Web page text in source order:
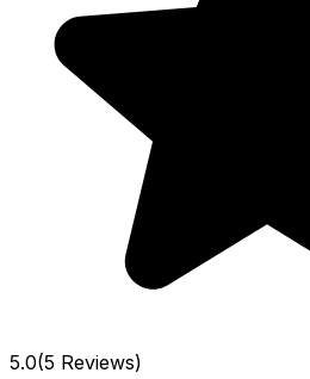
5.0(5 Reviews)